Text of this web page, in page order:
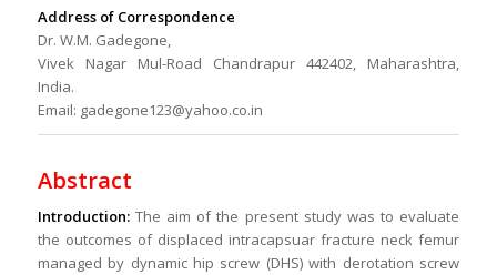
Address of Correspondence
Dr. W.M. Gadegone,
Vivek Nagar Mul-Road Chandrapur 442402, Maharashtra,
India.
Email: gadegone123@yahoo.co.in
Abstract
Introduction:The aim of the present study was to evaluate
the outcomes of displaced intracapsuar fracture neck femur
managed by dynamic hip screw (DHS) with derotation screw